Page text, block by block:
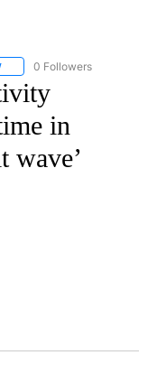
FOLLOW "CNN - BUSINESS/
0 Followers
in
wave’